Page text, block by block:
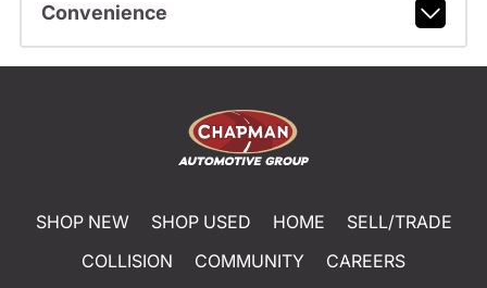
Convenience
SHOP NEW SHOP USED HOME
SELL/TRADE
COLLISION
COMMUNITY
CAREERS